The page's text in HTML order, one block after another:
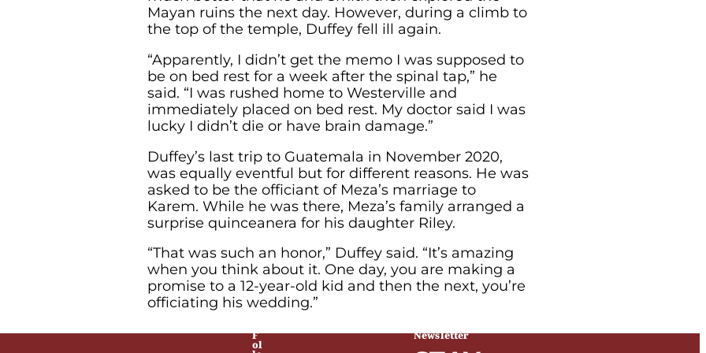
Mayan ruins the next day. However, during a climb to
the top of the temple, Duffey fell ill again.
“Apparently, I didn’t get the memo I was supposed to
be on bed rest for a week after the spinal tap,” he
said. “I was rushed home to Westerville and
immediately placed on bed rest. My doctor said I was
lucky I didn’t die or have brain damage.”
Duffey’s last trip to Guatemala in November 2020,
was equally eventful but for different reasons. He was
asked to be the officiant of Meza’s marriage to
Karem. While he was there, Meza’s family arranged a
surprise quinceanera for his daughter Riley.
“That was such an honor,” Duffey said. “It’s amazing
when you think about it. One day, you are making a
promise to a 12-year-old kid and then the next, you’re
officiating his wedding.”
F
ol
Newsletter